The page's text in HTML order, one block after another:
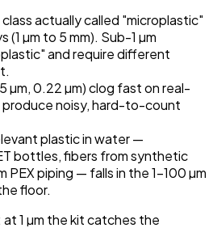
actually called "microplastic"
(1 µm to 5 mm). Sub-1 µm
and require different
µm, 0.22 µm) clog fast on real-
produce noisy, hard-to-count
plastic in water —
bottles, fibers from synthetic
PEX piping — falls in the 1–100 µm
floor.
1 µm the kit catches the